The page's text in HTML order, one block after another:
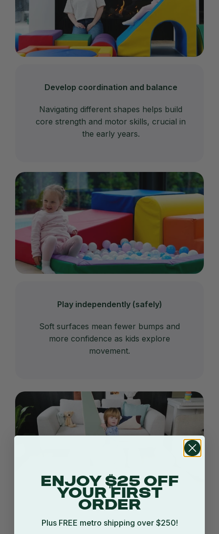
Develop coordination and balance
Navigating different shapes helps build
core strength and motor skills, crucial in
the early years.
Play independently (safely)
Soft surfaces mean fewer bumps and
more confidence as kids explore
movement.
Learn through physical activity
ENJOY $25 OFF
YOUR FIRST
ORDER
Plus FREE metro shipping over $250!